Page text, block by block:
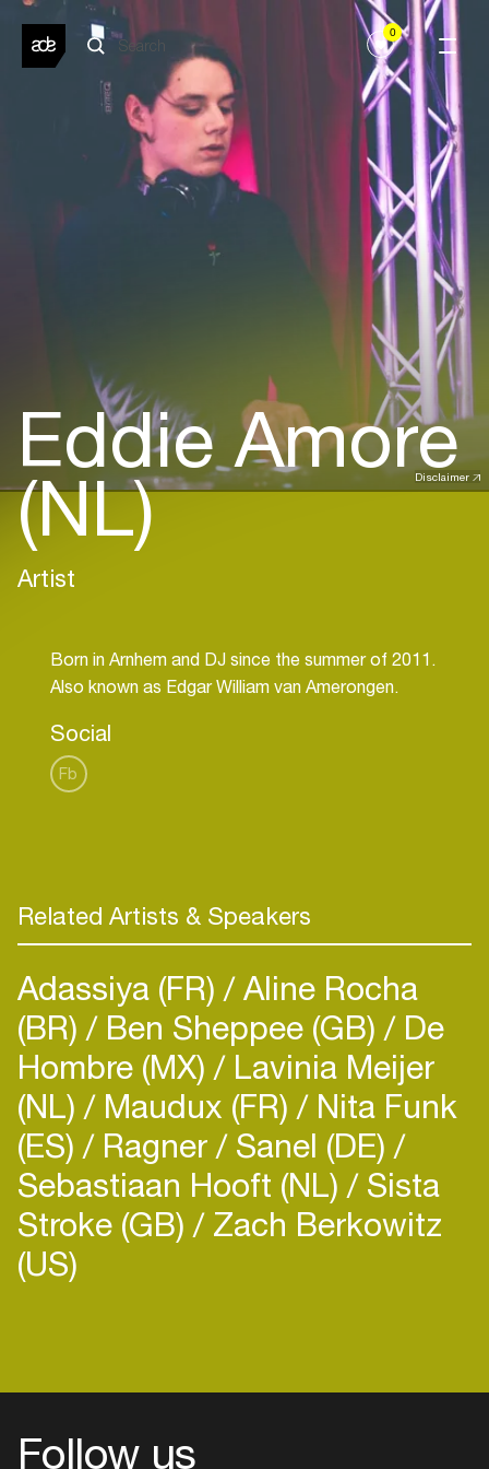
0
Disclaimer
Eddie Amore
(NL)
Artist
Born in Arnhem and DJ since the summer of 2011.
Social
Fb
Related Artists & Speakers
Adassiya (FR) Aline Rocha
(BR) Ben Sheppee (GB) De
Hombre (MX) Lavinia Meijer
(NL) Maudux (FR) Nita Funk
(ES) Ragner Sanel (DE)
Sebastiaan Hooft (NL) Sista
Stroke (GB) Zach Berkowitz
(US)
Follow us